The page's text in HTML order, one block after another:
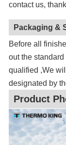
contact us,
Packaging &
Before all
out the
qualified ,We
designated by
Product